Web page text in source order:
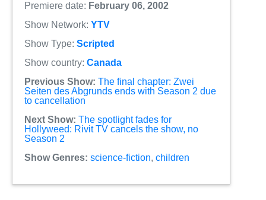
Premiere date: February 06, 2002
Show Network: YTV
Show Type: Scripted
Show country: Canada
Previous Show: The final chapter: Zwei
Seiten des Abgrunds ends with Season 2 due
to cancellation
Next Show: The spotlight fades for
Hollyweed: Rivit TV cancels the show, no
Season 2
Show Genres: science-fiction, children